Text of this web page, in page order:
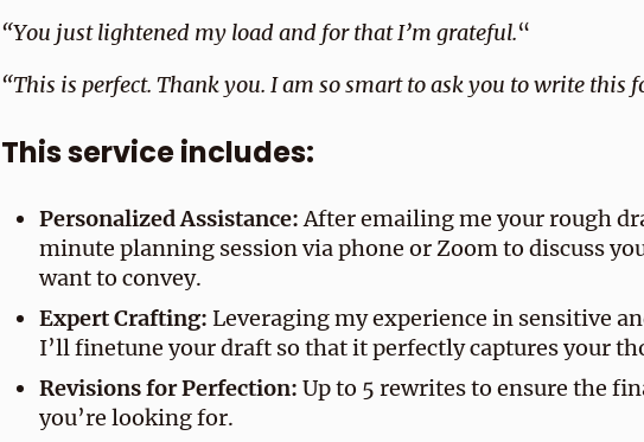
“You just lightened my load and for that I’m grateful.“
“This is perfect. Thank you. I am so smart to ask you to write this
This service includes:
Personalized Assistance:After emailing me your rough
minute planning session via phone or Zoom to discuss
want to convey.
Expert Crafting: Leveraging my experience in sensitive
I’ll finetune your draft so that it perfectly captures your
Revisions for Perfection: Up to 5 rewrites to ensure the
you’re looking for.